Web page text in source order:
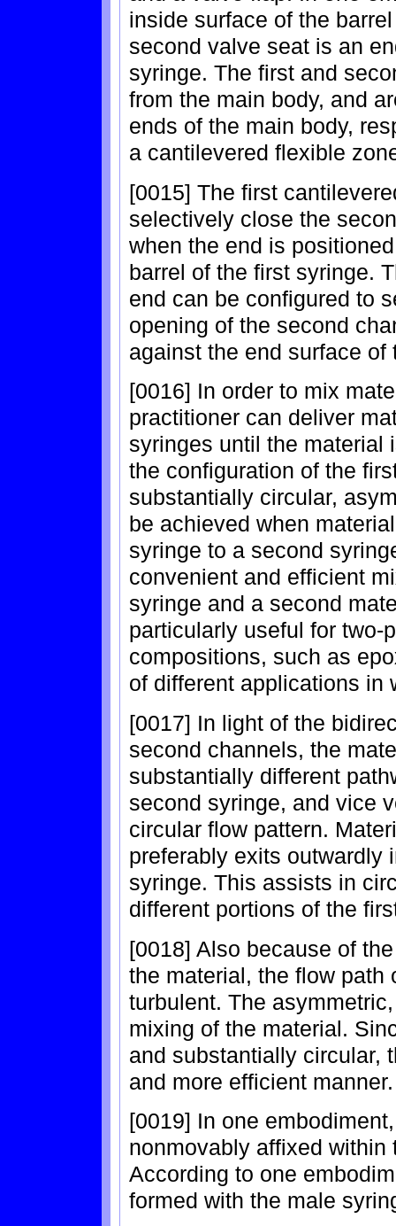
inside surface of the
second valve seat is an
syringe. The first and
from the main body, and
ends of the main body,
a cantilevered flexible
[0015] The first
selectively close the
when the end is
barrel of the first syringe.
end can be configured to
opening of the second
against the end surface
[0016] In order to mix
practitioner can deliver
syringes until the material
the configuration of the
substantially circular,
be achieved when
syringe to a second
convenient and efficient
syringe and a second
particularly useful for two-
compositions, such as
of different applications in
[0017] In light of the
second channels, the
substantially different
second syringe, and vice
circular flow pattern.
preferably exits outwardly
syringe. This assists in
different portions of the
[0018] Also because of
the material, the flow path
turbulent. The
mixing of the material.
and substantially circular,
and more efficient manner.
[0019] In one
nonmovably affixed
According to one
formed with the male